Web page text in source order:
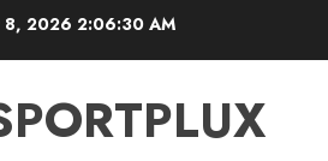
8, 20262:06:31 AM